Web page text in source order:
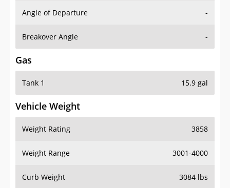
Angle of Departure -
Breakover Angle -
Gas
Tank 1 15.9 gal
Vehicle Weight
Weight Rating 3858
Weight Range 3001-4000
Curb Weight 3084 lbs